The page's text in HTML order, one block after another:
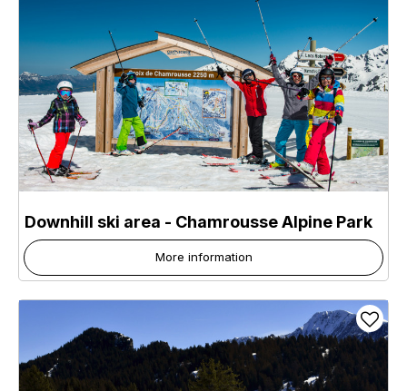
Downhill ski area - Chamrousse Alpine Park
More information